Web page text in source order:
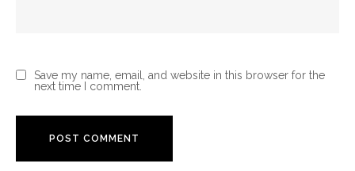
Save my name, email, and website in this browser for the
next time I comment.